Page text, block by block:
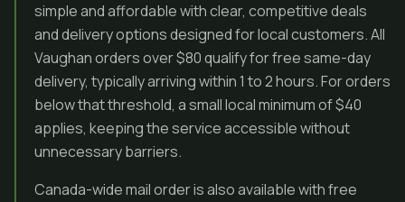
simple and affordable with clear, competitive deals
and delivery options designed for local customers. All
Vaughan orders over $80 qualify for free same-day
delivery, typically arriving within 1 to 2 hours. For orders
below that threshold, a small local minimum of $40
applies, keeping the service accessible without
unnecessary barriers.
Canada-wide mail order is also available with free